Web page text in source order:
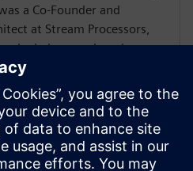
a Co-Founder and
at Stream Processors,
he led research and
related to highly-
processor
He received his Ph.D. and
Engineering from
and received B.S.E.
Engineering and